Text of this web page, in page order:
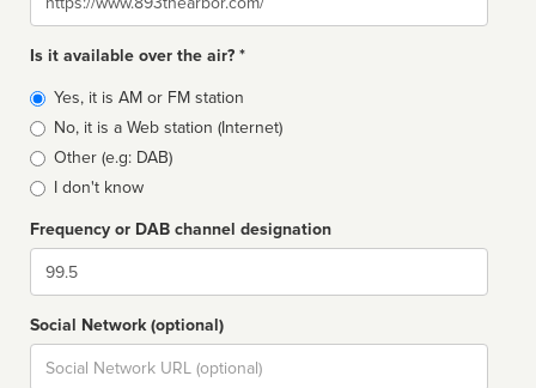
Is it available over the air? *
Broadcast
type
Yes, it is AM or FM station
No, it is a Web station (Internet)
Other (e.g: DAB)
I don't know
Frequency or DAB channel designation
Dial
Social Network (optional)
Social
url